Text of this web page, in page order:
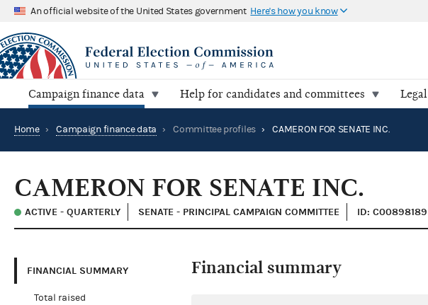
An official website of the United States government Here's how you know
Campaign finance data Help for candidates and committees
Home › Campaign finance data › Committee profiles › CAMERON FOR SENATE INC.
CAMERON FOR SENATE INC.
ACTIVE - QUARTERLY SENATE - PRINCIPAL CAMPAIGN COMMITTEE ID: C00898189
FINANCIAL SUMMARY
Total raised
Financial summary